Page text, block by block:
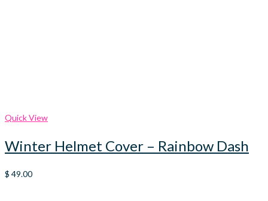
Quick View
Winter Helmet Cover – Rainbow Dash
$ 49.00